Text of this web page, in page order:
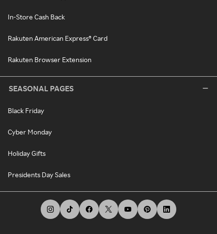
In-Store Cash Back
Rakuten American Express® Card
Rakuten Browser Extension
SEASONAL PAGES
Black Friday
Cyber Monday
Holiday Gifts
Presidents Day Sales